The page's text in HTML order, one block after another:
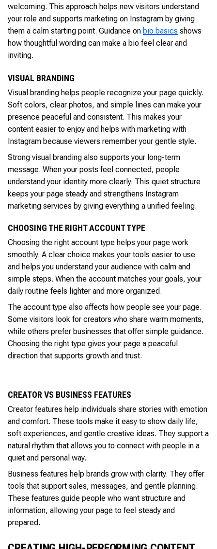
welcoming. This approach helps new visitors understand
your role and supports marketing on Instagram by giving
them a calm starting point. Guidance on bio basics shows
how thoughtful wording can make a bio feel clear and
inviting.
VISUAL BRANDING
Visual branding helps people recognize your page quickly.
Soft colors, clear photos, and simple lines can make your
presence peaceful and consistent. This makes your
content easier to enjoy and helps with marketing with
Instagram because viewers remember your gentle style.
Strong visual branding also supports your long-term
message. When your posts feel connected, people
understand your identity more clearly. This quiet structure
keeps your page steady and strengthens Instagram
marketing services by giving everything a unified feeling.
CHOOSING THE RIGHT ACCOUNT TYPE
Choosing the right account type helps your page work
smoothly. A clear choice makes your tools easier to use
and helps you understand your audience with calm and
simple steps. When the account matches your goals, your
daily routine feels lighter and more organized.
The account type also affects how people see your page.
Some visitors look for creators who share warm moments,
while others prefer businesses that offer simple guidance.
Choosing the right type gives your page a peaceful
direction that supports growth and trust.
CREATOR VS BUSINESS FEATURES
Creator features help individuals share stories with emotion
and comfort. These tools make it easy to show daily life,
soft experiences, and gentle creative ideas. They support a
natural rhythm that allows you to connect with people in a
quiet and personal way.
Business features help brands grow with clarity. They offer
tools that support sales, messages, and gentle planning.
These features guide people who want structure and
information, allowing your page to feel steady and
prepared.